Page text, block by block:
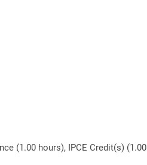
(1.00 hours), IPCE Credit(s)